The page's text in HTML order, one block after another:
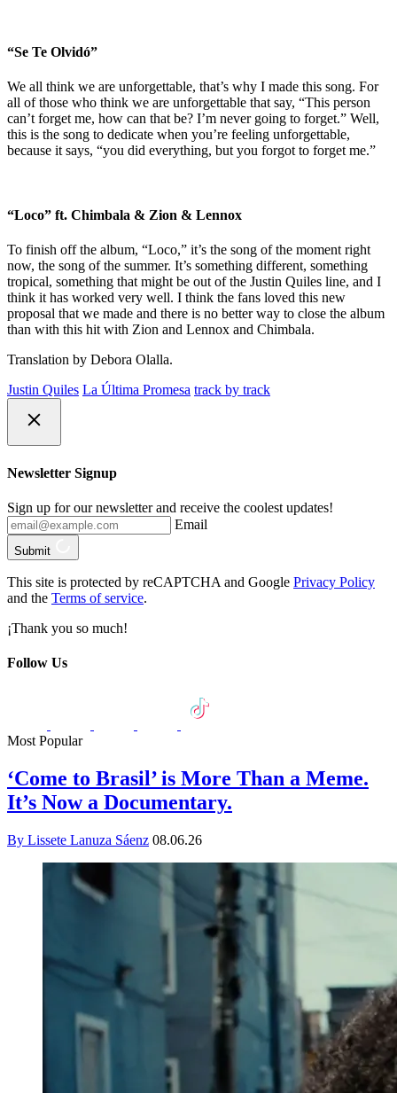
“Se Te Olvidó”
We all think we are unforgettable, that’s why I made this song. For
all of those who think we are unforgettable that say, “This person
can’t forget me, how can that be? I’m never going to forget.” Well,
this is the song to dedicate when you’re feeling unforgettable,
because it says, “you did everything, but you forgot to forget me.”
“Loco” ft. Chimbala & Zion & Lennox
To finish off the album, “Loco,” it’s the song of the moment right
now, the song of the summer. It’s something different, something
tropical, something that might be out of the Justin Quiles line, and I
think it has worked very well. I think the fans loved this new
proposal that we made and there is no better way to close the album
than with this hit with Zion and Lennox and Chimbala.
Translation by Debora Olalla.
Justin Quiles La Última Promesa track by track
Newsletter Signup
Sign up for our newsletter and receive the coolest updates!
Email
Submit
This site is protected by reCAPTCHA and Google Privacy Policy
and the Terms of service.
¡Thank you so much!
Follow Us
Most Popular
‘Come to Brasil’ is More Than a Meme.
It’s Now a Documentary.
By Lissete Lanuza Sáenz 08.06.26